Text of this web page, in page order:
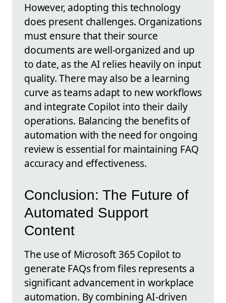
However, adopting this technology
does present challenges. Organizations
must ensure that their source
documents are well-organized and up
to date, as the AI relies heavily on input
quality. There may also be a learning
curve as teams adapt to new workflows
and integrate Copilot into their daily
operations. Balancing the benefits of
automation with the need for ongoing
review is essential for maintaining FAQ
accuracy and effectiveness.
Conclusion: The Future of
Automated Support
Content
The use of Microsoft 365 Copilot to
generate FAQs from files represents a
significant advancement in workplace
automation. By combining AI-driven